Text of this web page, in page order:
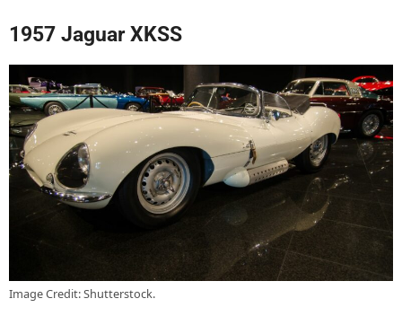
1957 Jaguar XKSS
Image Credit: Shutterstock.